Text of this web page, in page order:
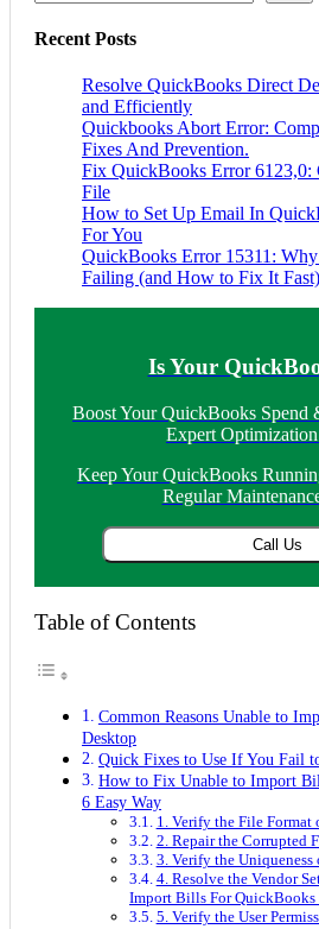
Recent Posts
Resolve QuickBooks Direct
and Efficiently
Quickbooks Abort Error:
Fixes And Prevention.
Fix QuickBooks Error 6123,0:
File
How to Set Up Email In
For You
QuickBooks Error 15311:
Failing (and How to Fix It Fast)
Is Your
Boost Your QuickBooks
Expert
Keep Your QuickBooks
Regular
Call Us
Table of Contents
Common Reasons Unable to
Desktop
Quick Fixes to Use If You Fail
How to Fix Unable to Import
6 Easy Way
1. Verify the File
2. Repair the Corrupted
3. Verify the
4. Resolve the Vendor
Import Bills For QuickBooks
5. Verify the User